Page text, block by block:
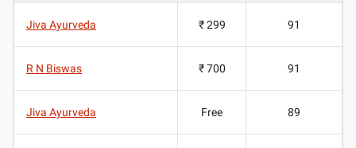
Jiva Ayurveda ₹ 299 91
R N Biswas ₹ 700 91
Jiva Ayurveda Free 89